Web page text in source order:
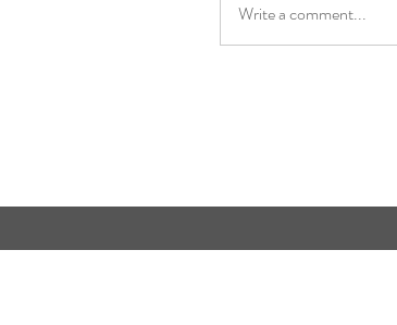
Write a comment...